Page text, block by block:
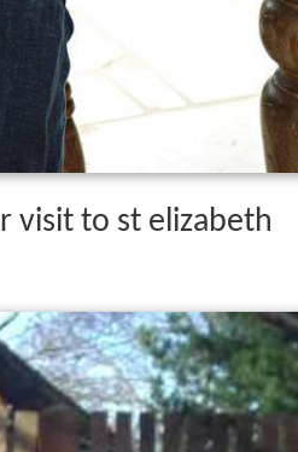
visit to st elizabeth